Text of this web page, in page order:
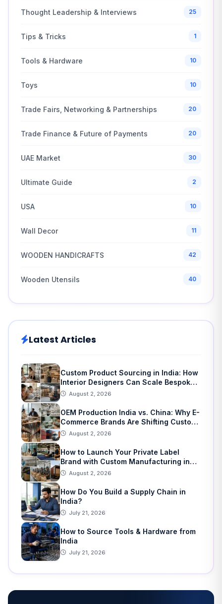
Thought Leadership & Interviews 25
Tips & Tricks 1
Tools & Hardware 10
Toys 10
Trade Fairs, Networking & Partnerships 20
Trade Finance & Future of Payments 20
UAE Market 30
Ultimate Guide 2
USA 10
Wall Decor 11
WOODEN HANDICRAFTS 42
Wooden Utensils 40
Latest Articles
Custom Product Sourcing in India: How
Interior Designers Can Scale Bespoke
Home Decor
August 2, 2026
OEM Production India vs. China: Why E-
Commerce Brands Are Shifting Custom
Manufacturing
August 2, 2026
How to Launch Your Private Label
Brand with Custom Manufacturing in
India: A Step-by-Step Guide
August 2, 2026
How Do You Build a Supply Chain in
India?
July 21, 2026
How to Source Tools & Hardware from
India
July 21, 2026